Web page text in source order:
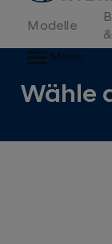
Modelle
Menu
Wähle